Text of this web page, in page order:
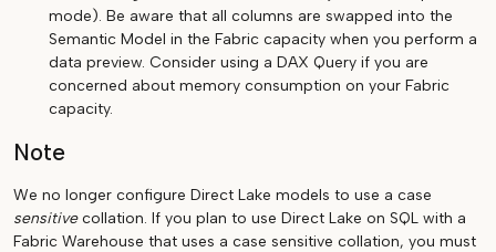
mode). Be aware that all columns are swapped into the
Semantic Model in the Fabric capacity when you perform a
data preview. Consider using a DAX Query if you are
concerned about memory consumption on your Fabric
capacity.
Note
We no longer configure Direct Lake models to use a case
sensitivecollation. If you plan to use Direct Lake on SQL with a
Fabric Warehouse that uses a case sensitive collation, you must